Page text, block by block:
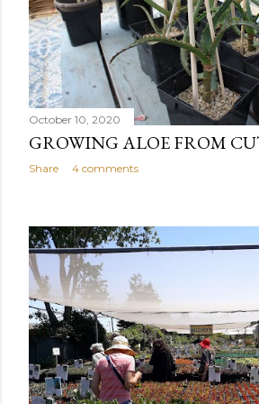
October 10, 2020
GROWING ALOE FROM
Share 4 comments